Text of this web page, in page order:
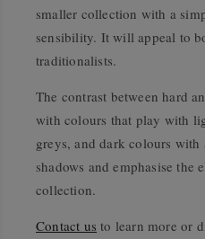
smaller collection with a
sensibility. It will appeal to
traditionalists.
The contrast between hard
with colours that play with
greys, and dark colours
shadows and emphasise the
collection.
Contact us to learn more or